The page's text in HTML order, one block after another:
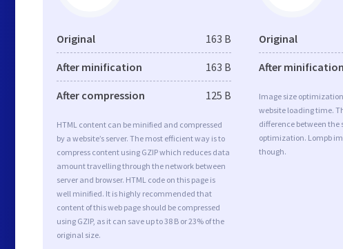
Original 163 B
After minification 163 B
After compression 125 B
HTML content can be minified and compressed
by a website’s server. The most efficient way is to
compress content using GZIP which reduces data
amount travelling through the network between
server and browser. HTML code on this page is
well minified. It is highly recommended that
content of this web page should be compressed
using GZIP, as it can save up to 38 B or 23% of the
original size.
Original
After minification
Image size
website loading time.
difference between the
optimization. Lompb
though.